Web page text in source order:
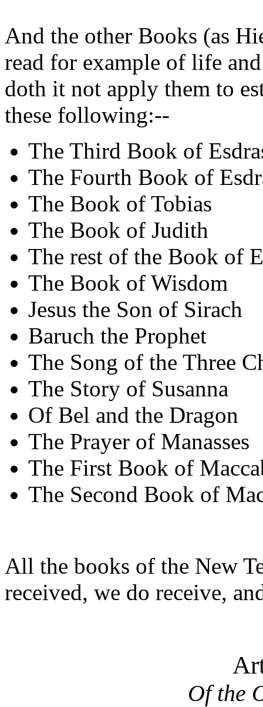
And the other Books (as
read for example of life
doth it not apply them to
these following:--
The Third Book of
The Fourth Book of
The Book of Tobias
The Book of Judith
The rest of the Book of
The Book of Wisdom
Jesus the Son of Sirach
Baruch the Prophet
The Song of the Three
The Story of Susanna
Of Bel and the Dragon
The Prayer of Manasses
The First Book of
The Second Book of
All the books of the New
received, we do receive,
Of the